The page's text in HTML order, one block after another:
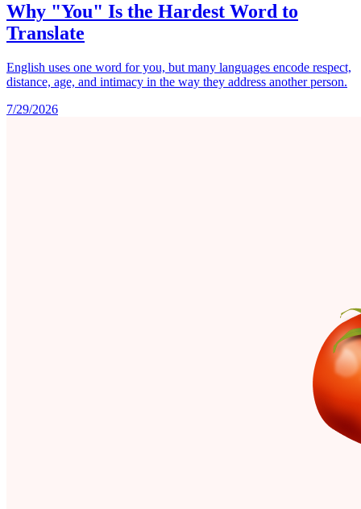
Why "You" Is the Hardest Word to
Translate
English uses one word for you, but many languages encode respect,
distance, age, and intimacy in the way they address another person.
7/29/2026